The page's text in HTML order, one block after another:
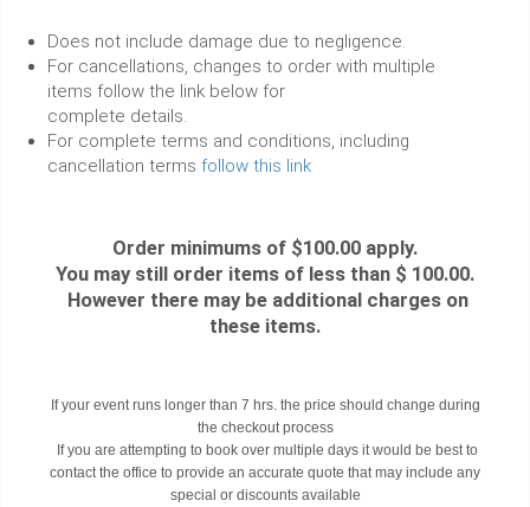
Does not include damage due to negligence.
For cancellations, changes to order with multiple
items follow the link below for
complete details.
For complete terms and conditions, including
cancellation terms follow this link
Order minimums of $100.00 apply.
You may still order items of less than $ 100.00.
However there may be additional charges on
these items.
If your event runs longer than 7 hrs. the price should change during
the checkout process
If you are attempting to book over multiple days it would be best to
contact the office to provide an accurate quote that may include any
special or discounts available